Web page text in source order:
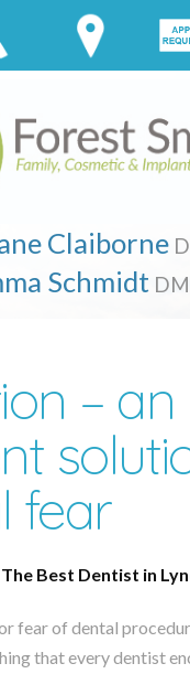
Claiborne
Schmidt
– an
fear
Best Dentist in
fear of dental
that every dentist